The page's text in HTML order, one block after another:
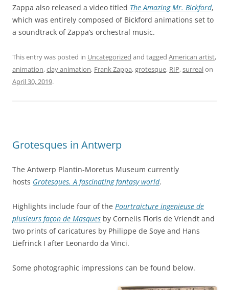
Zappa also released a video titled The Amazing Mr. Bickford,
which was entirely composed of Bickford animations set to
a soundtrack of Zappa’s orchestral music.
This entry was posted in Uncategorized and tagged American artist,
animation,clay animation, Frank Zappa,grotesque, RIP,surrealon
April 30, 2019.
Grotesques in Antwerp
The Antwerp Plantin-Moretus Museum currently
hosts Grotesques. A fascinating fantasy world.
Highlights include four of the Pourtraicture ingenieuse de
plusieurs façon de Masques by Cornelis Floris de Vriendt and
two prints of caricatures by Philippe de Soye and Hans
Liefrinck I after Leonardo da Vinci.
Some photographic impressions can be found below.